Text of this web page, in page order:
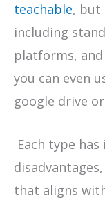
teachable, but
including
platforms,
you can even
google drive
Each type
that aligns